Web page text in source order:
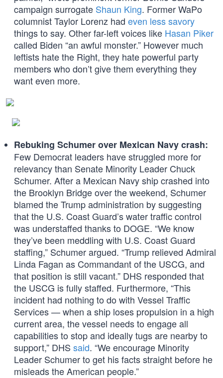
campaign surrogate Shaun King. Former WaPo
columnist Taylor Lorenz had even less savory
things to say. Other far-left voices like Hasan Piker
called Biden “an awful monster.” However much
leftists hate the Right, they hate powerful party
members who don’t give them everything they
want even more.
Rebuking Schumer over Mexican Navy crash:
Few Democrat leaders have struggled more for
relevancy than Senate Minority Leader Chuck
Schumer. After a Mexican Navy ship crashed into
the Brooklyn Bridge over the weekend, Schumer
blamed the Trump administration by suggesting
that the U.S. Coast Guard’s water traffic control
was understaffed thanks to DOGE. “We know
they’ve been meddling with U.S. Coast Guard
staffing,” Schumer argued. “Trump relieved Admiral
Linda Fagan as Commandant of the USCG, and
that position is still vacant.” DHS responded that
the USCG is fully staffed. Furthermore, “This
incident had nothing to do with Vessel Traffic
Services — when a ship loses propulsion in a high
current area, the vessel needs to engage all
capabilities to stop and ideally tugs are nearby to
support,” DHS said. “We encourage Minority
Leader Schumer to get his facts straight before he
misleads the American people.”